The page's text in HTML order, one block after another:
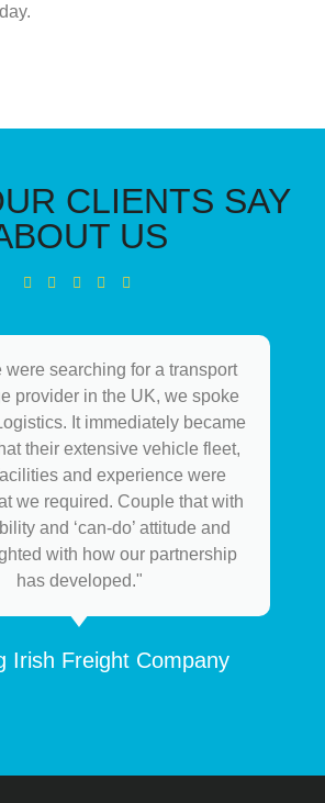
CLIENTS SAY
US
were searching for a transport
provider in the UK, we spoke
It immediately became
their extensive vehicle fleet,
and experience were
we required. Couple that with
and ‘can-do’ attitude and
with how our partnership
has developed."
Irish Freight Company